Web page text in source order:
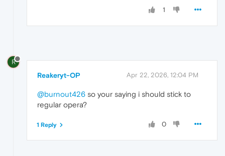
1
R
Reakeryt-OP Apr 22, 2026, 12:04 PM
@burnout426 so your saying i should stick to
regular opera?
0
1 Reply